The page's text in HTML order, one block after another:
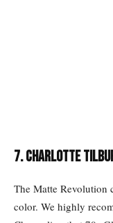
7. CHARLOTTE
The Matte Revolution
color. We highly